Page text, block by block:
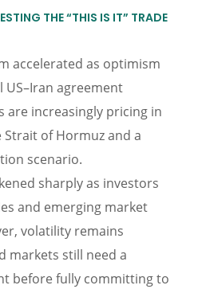
THE “THIS IS IT” TRADE
accelerated as optimism
agreement
are increasingly pricing in
of Hormuz and a
scenario.
sharply as investors
and emerging market
volatility remains
markets still need a
before fully committing to